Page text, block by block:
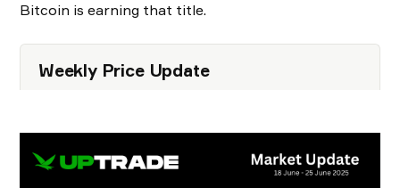
Bitcoin is earning that title.
Weekly Price Update